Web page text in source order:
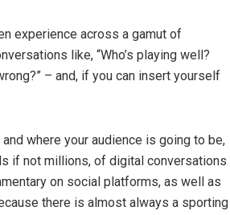
experience across a gamut of
like, “Who’s playing well?
– and, if you can insert yourself
where your audience is going to be,
if not millions, of digital conversations
on social platforms, as well as
there is almost always a sporting